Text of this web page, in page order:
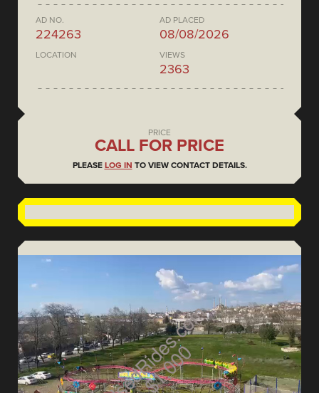
AD NO.
224263
AD PLACED
08/08/2026
LOCATION VIEWS
2363
PRICE
CALL FOR PRICE
PLEASE LOG IN TO VIEW CONTACT DETAILS.